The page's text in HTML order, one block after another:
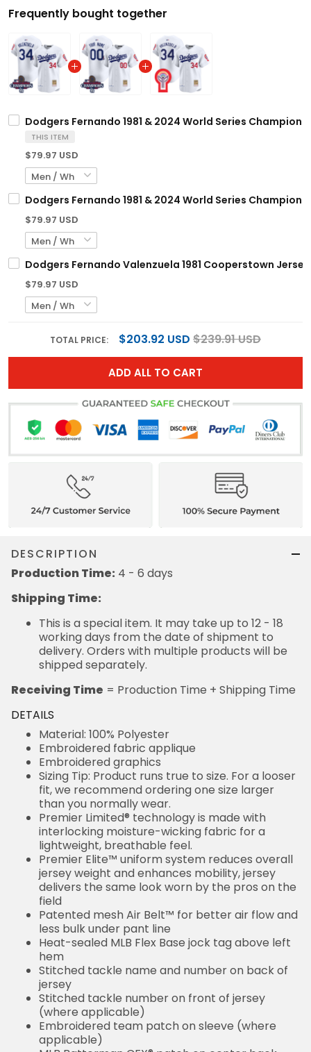
Frequently bought together
Dodgers Fernando 1981 & 2024 World Series
THIS ITEM
$79.97 USD
Dodgers Fernando 1981 & 2024 World Series
$79.97 USD
Dodgers Fernando Valenzuela 1981 Cooperstown
$79.97 USD
TOTAL PRICE: $203.92 USD $239.91 USD
ADD ALL TO CART
DESCRIPTION
Production Time: 4 - 6 days
Shipping Time:
This is a special item. It may take up to 12 - 18
working days from the date of shipment to
delivery. Orders with multiple products will be
shipped separately.
Receiving Time = Production Time + Shipping Time
DETAILS
Material: 100% Polyester
Embroidered fabric applique
Embroidered graphics
Sizing Tip: Product runs true to size. For a looser
fit, we recommend ordering one size larger
than you normally wear.
Premier Limited® technology is made with
interlocking moisture-wicking fabric for a
lightweight, breathable feel.
Premier Elite™ uniform system reduces overall
jersey weight and enhances mobility, jersey
delivers the same look worn by the pros on the
field
Patented mesh Air Belt™ for better air flow and
less bulk under pant line
Heat-sealed MLB Flex Base jock tag above left
hem
Stitched tackle name and number on back of
jersey
Stitched tackle number on front of jersey
(where applicable)
Embroidered team patch on sleeve (where
applicable)